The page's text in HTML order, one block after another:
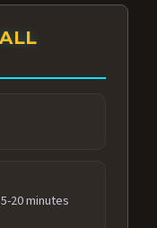
20 minutes